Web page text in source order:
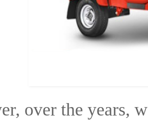
over the years,